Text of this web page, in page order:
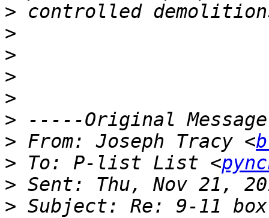
>
>
>
>
>
>
> From: Joseph Tracy <
> To: P-list List <
>
> Subject: Re: 9-11